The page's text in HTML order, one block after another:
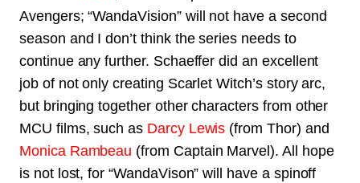
Avengers; “WandaVision” will not have a second
season and I don’t think the series needs to
continue any further. Schaeffer did an excellent
job of not only creating Scarlet Witch’s story arc,
but bringing together other characters from other
MCU films, such as Darcy Lewis (fromThor) and
Monica Rambeau (from Captain Marvel). All hope
is not lost, for “WandaVison” will have a spinoff